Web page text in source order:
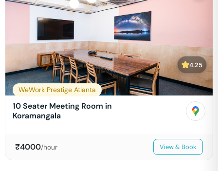
4.25
WeWork Prestige Atlanta
10 Seater Meeting Room in
Koramangala
₹4000/hour View & Book